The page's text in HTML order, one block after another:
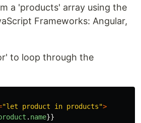
a 'products' array using the
Frameworks: Angular,
to loop through the
"let product in products">
. name}}